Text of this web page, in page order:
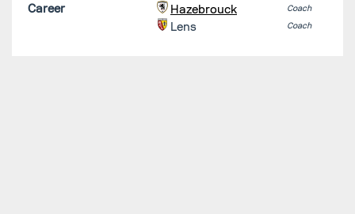
Career Hazebrouck Coach
Lens Coach